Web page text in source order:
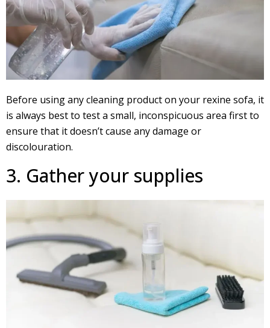
Before using any cleaning product on your rexine sofa, it
is always best to test a small, inconspicuous area first to
ensure that it doesn’t cause any damage or
discolouration.
3. Gather your supplies